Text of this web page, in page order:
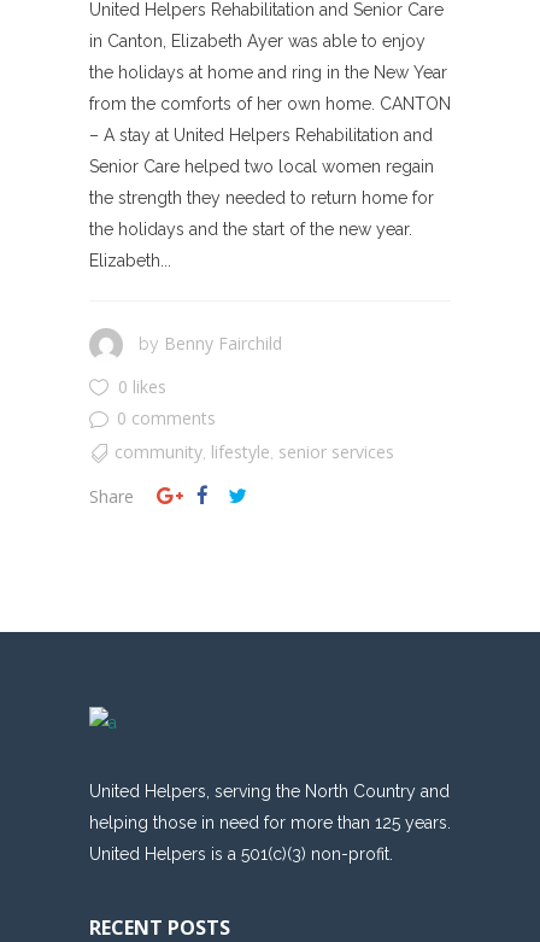
United Helpers Rehabilitation and Senior Care
in Canton, Elizabeth Ayer was able to enjoy
the holidays at home and ring in the New Year
from the comforts of her own home. CANTON
– A stay at United Helpers Rehabilitation and
Senior Care helped two local women regain
the strength they needed to return home for
the holidays and the start of the new year.
Elizabeth...
by Benny Fairchild
0 likes
0 comments
community lifestyle senior services
Share
United Helpers, serving the North Country and
helping those in need for more than 125 years.
United Helpers is a 501(c)(3) non-profit.
RECENT POSTS